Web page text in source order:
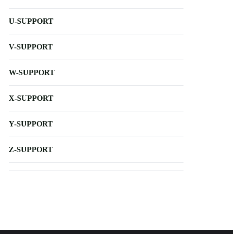
U-SUPPORT
V-SUPPORT
W-SUPPORT
X-SUPPORT
Y-SUPPORT
Z-SUPPORT